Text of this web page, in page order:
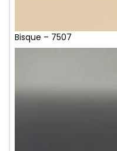
Bisque – 7507